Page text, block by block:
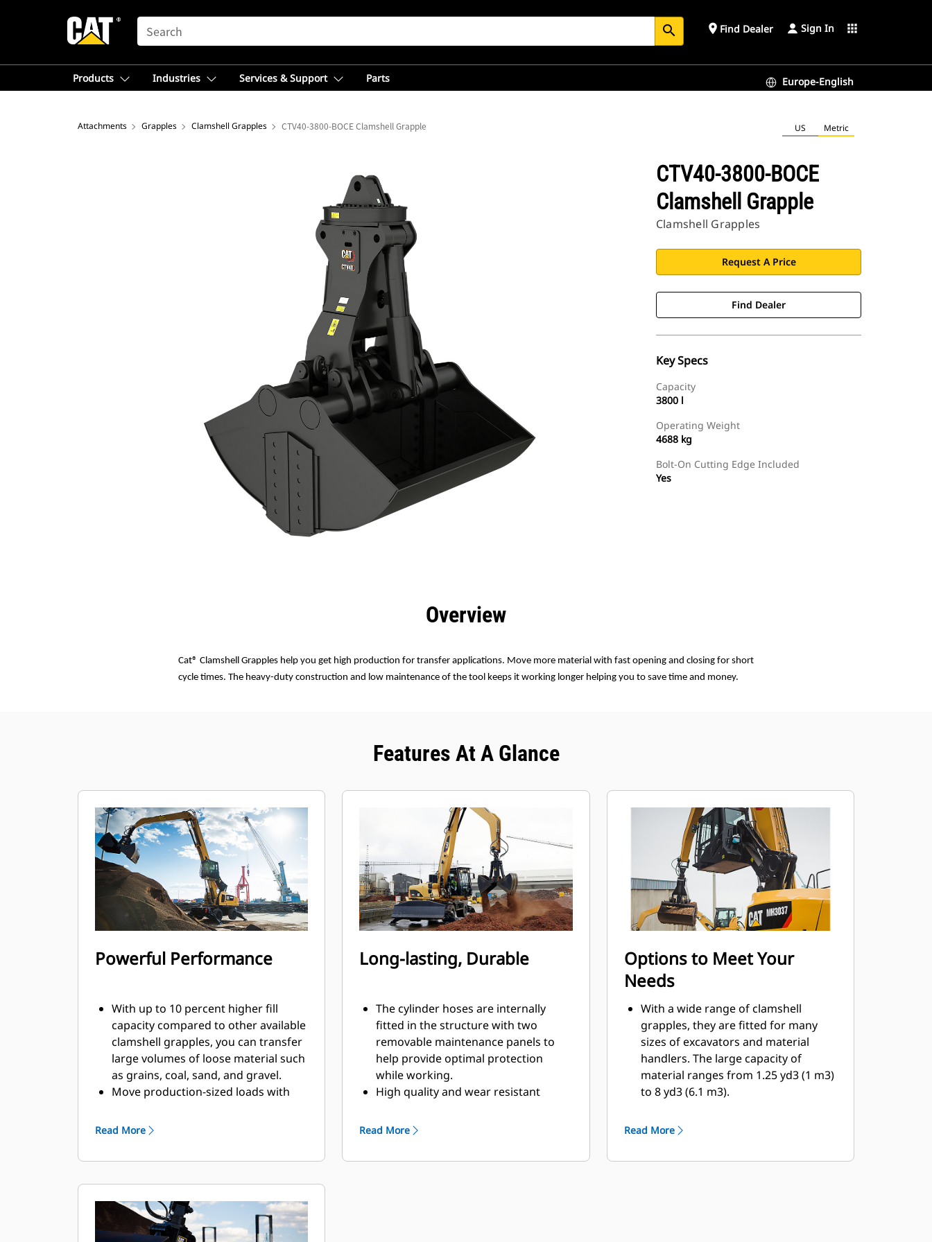
SEARCH search place Find Dealer Sign In apps
Products Industries Services & Support Parts Europe-English
Attachments Grapples Clamshell Grapples CTV40-3800-BOCE Clamshell Grapple US Metric
CTV40-3800-BOCE
Clamshell Grapple
Clamshell Grapples
Request A Price
Find Dealer
Key Specs
Capacity
3800 l
Operating Weight
4688 kg
Bolt-On Cutting Edge Included
Yes
Overview
Cat® Clamshell Grapples help you get high production for transfer applications. Move more material with fast opening and closing for short
cycle times. The heavy-duty construction and low maintenance of the tool keeps it working longer helping you to save time and money.
Features At A Glance
Powerful Performance
With up to 10 percent higher fill
capacity compared to other available
clamshell grapples, you can transfer
large volumes of loose material such
as grains, coal, sand, and gravel.
Move production-sized loads with
material.
grapple shells combined with fast
task to move more tons per hour.
The Cat PL161 Attachment Locator is
Read More
Long-lasting, Durable
The cylinder hoses are internally
fitted in the structure with two
removable maintenance panels to
help provide optimal protection
while working.
High quality and wear resistant
shells.
and sleeve bearings will help to
Read More
Options to Meet Your
Needs
With a wide range of clamshell
grapples, they are fitted for many
sizes of excavators and material
handlers. The large capacity of
material ranges from 1.25 yd3 (1 m3)
to 8 yd3 (6.1 m3).
shell will help enhance product life
materials.
Read More